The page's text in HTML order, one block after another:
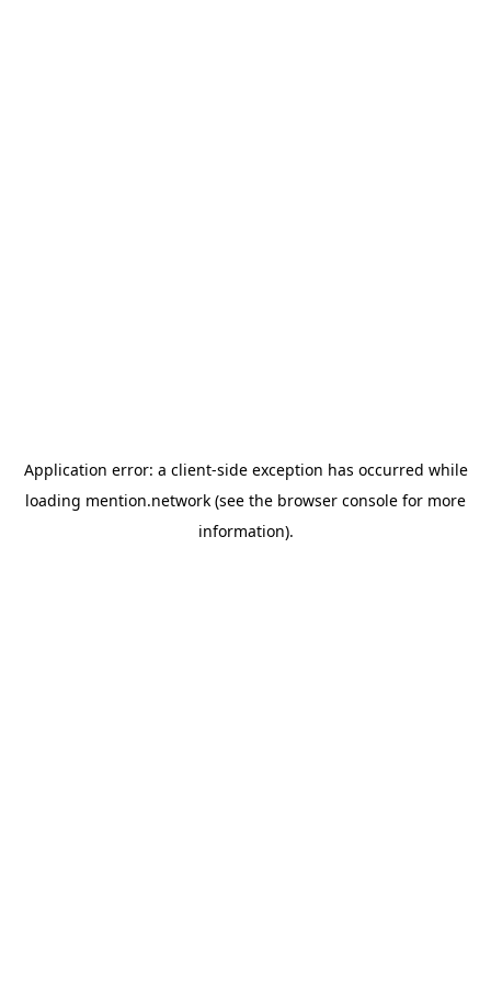
Application error: a client-side exception has occurred while
loading mention.network (see the browser console for more
information).